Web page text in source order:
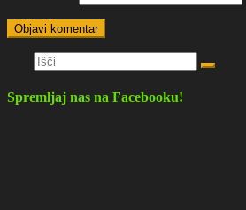
Spremljaj nas na Facebooku!